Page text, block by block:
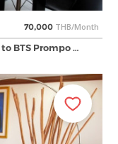
70,000 THB/Month
BTS Prompo …